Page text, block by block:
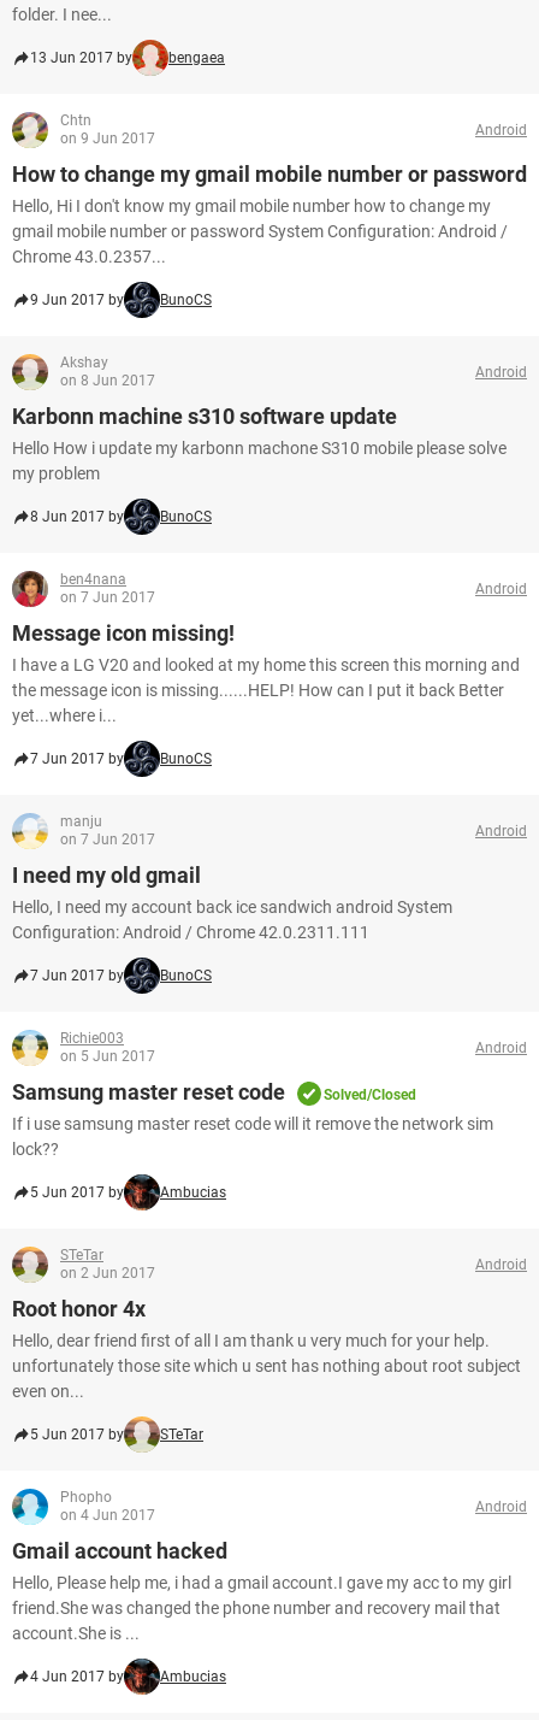
folder. I nee...
13 Jun 2017 by bengaea
Chtn
on 9 Jun 2017
Android
How to change my gmail mobile number or password
Hello, Hi I don't know my gmail mobile number how to change my
gmail mobile number or password System Configuration: Android /
Chrome 43.0.2357...
9 Jun 2017 by BunoCS
Akshay
on 8 Jun 2017
Android
Karbonn machine s310 software update
Hello How i update my karbonn machone S310 mobile please solve
my problem
8 Jun 2017 by BunoCS
ben4nana
on 7 Jun 2017
Android
Message icon missing!
I have a LG V20 and looked at my home this screen this morning and
the message icon is missing......HELP! How can I put it back Better
yet...where i...
7 Jun 2017 by BunoCS
manju
on 7 Jun 2017
Android
I need my old gmail
Hello, I need my account back ice sandwich android System
Configuration: Android / Chrome 42.0.2311.111
7 Jun 2017 by BunoCS
Richie003
on 5 Jun 2017
Android
Samsung master reset code Solved/Closed
If i use samsung master reset code will it remove the network sim
lock??
5 Jun 2017 by Ambucias
STeTar
on 2 Jun 2017
Android
Root honor 4x
Hello, dear friend first of all I am thank u very much for your help.
unfortunately those site which u sent has nothing about root subject
even on...
5 Jun 2017 by STeTar
Phopho
on 4 Jun 2017
Android
Gmail account hacked
Hello, Please help me, i had a gmail account.I gave my acc to my girl
friend.She was changed the phone number and recovery mail that
account.She is ...
4 Jun 2017 by Ambucias